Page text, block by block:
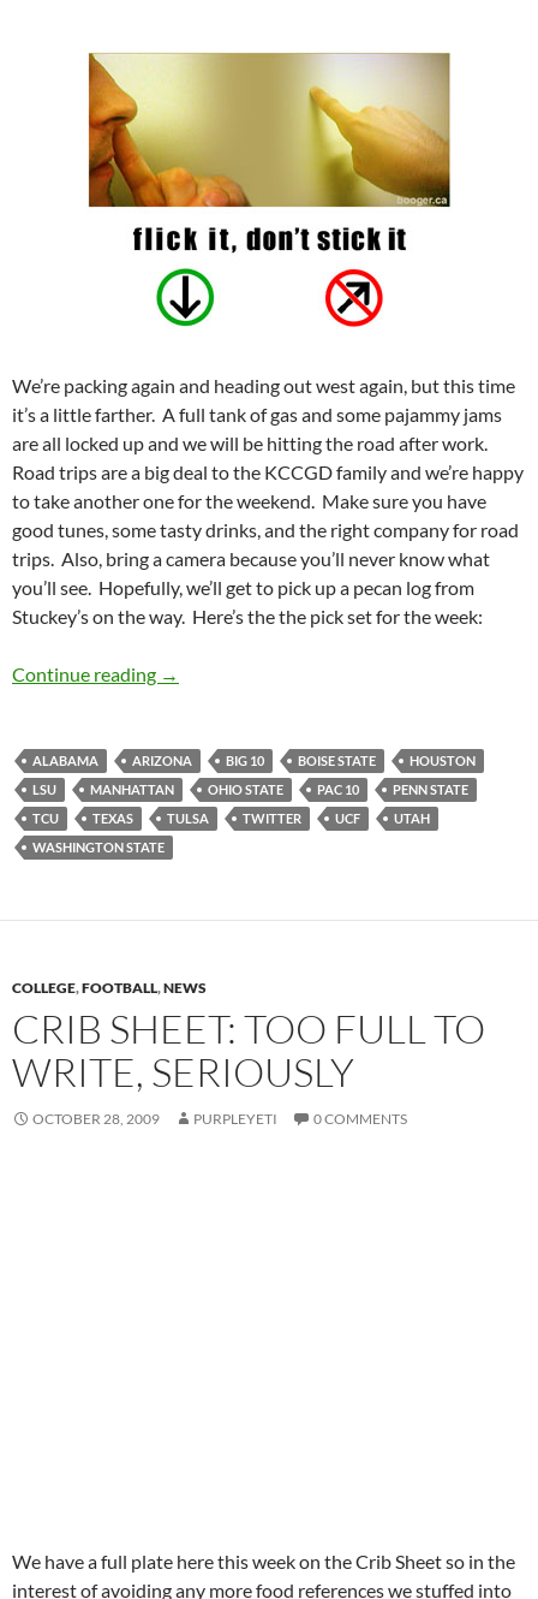
We’re packing again and heading out west again, but this time
it’s a little farther. A full tank of gas and some pajammy jams
are all locked up and we will be hitting the road after work.
Road trips are a big deal to the KCCGD family and we’re happy
to take another one for the weekend. Make sure you have
good tunes, some tasty drinks, and the right company for road
trips. Also, bring a camera because you’ll never know what
you’ll see. Hopefully, we’ll get to pick up a pecan log from
Stuckey’s on the way. Here’s the the pick set for the week:
Continue reading Pick It and Stick It: Another Road to Flick On
→
ALABAMA ARIZONA BIG 10 BOISE STATE
HOUSTON
LSU
MANHATTAN OHIO STATE PAC 10
PENN STATE
TCU
TEXAS TULSA TWITTER UCF
UTAH
WASHINGTON STATE
COLLEGE,FOOTBALL,NEWS
CRIB SHEET: TOO FULL TO
WRITE, SERIOUSLY
OCTOBER 28, 2009 PURPLEYETI 0 COMMENTS
We have a full plate here this week on the Crib Sheet so in the
interest of avoiding any more food references we stuffed into